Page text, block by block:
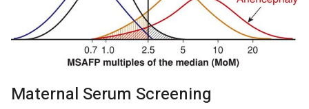
Maternal Serum Screening